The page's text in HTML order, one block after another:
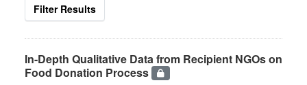
Filter Results
In-Depth Qualitative Data from Recipient NGOs on
Food Donation Process